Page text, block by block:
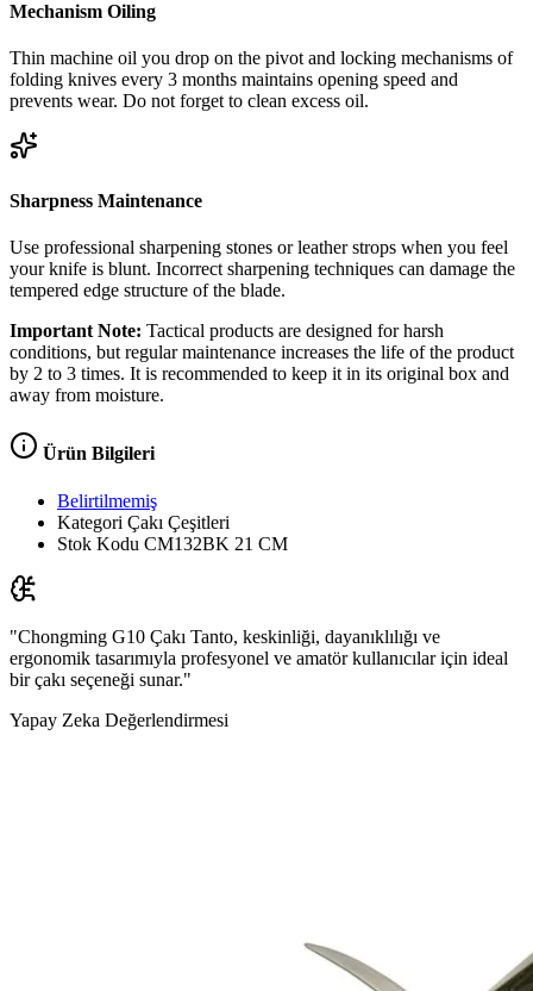
Mechanism Oiling
Thin machine oil you drop on the pivot and locking mechanisms of
folding knives every 3 months maintains opening speed and
prevents wear. Do not forget to clean excess oil.
Sharpness Maintenance
Use professional sharpening stones or leather strops when you feel
your knife is blunt. Incorrect sharpening techniques can damage the
tempered edge structure of the blade.
Important Note: Tactical products are designed for harsh
conditions, but regular maintenance increases the life of the product
by 2 to 3 times. It is recommended to keep it in its original box and
away from moisture.
Ürün Bilgileri
Belirtilmemiş
Kategori Çakı Çeşitleri
Stok Kodu CM132BK 21 CM
"Chongming G10 Çakı Tanto, keskinliği, dayanıklılığı ve
ergonomik tasarımıyla profesyonel ve amatör kullanıcılar için ideal
bir çakı seçeneği sunar."
Yapay Zeka Değerlendirmesi